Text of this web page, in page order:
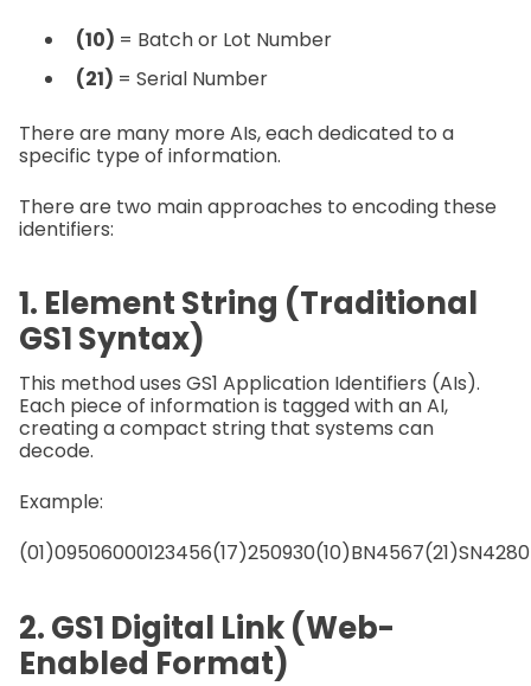
(10) = Batch or Lot Number
(21) = Serial Number
There are many more AIs, each dedicated to a
specific type of information.
There are two main approaches to encoding these
identifiers:
1. Element String (Traditional
GS1 Syntax)
This method uses GS1 Application Identifiers (AIs).
Each piece of information is tagged with an AI,
creating a compact string that systems can
decode.
Example:
(01)09506000123456(17)250930(10)BN4567(21)SN4280
2. GS1 Digital Link (Web-
Enabled Format)